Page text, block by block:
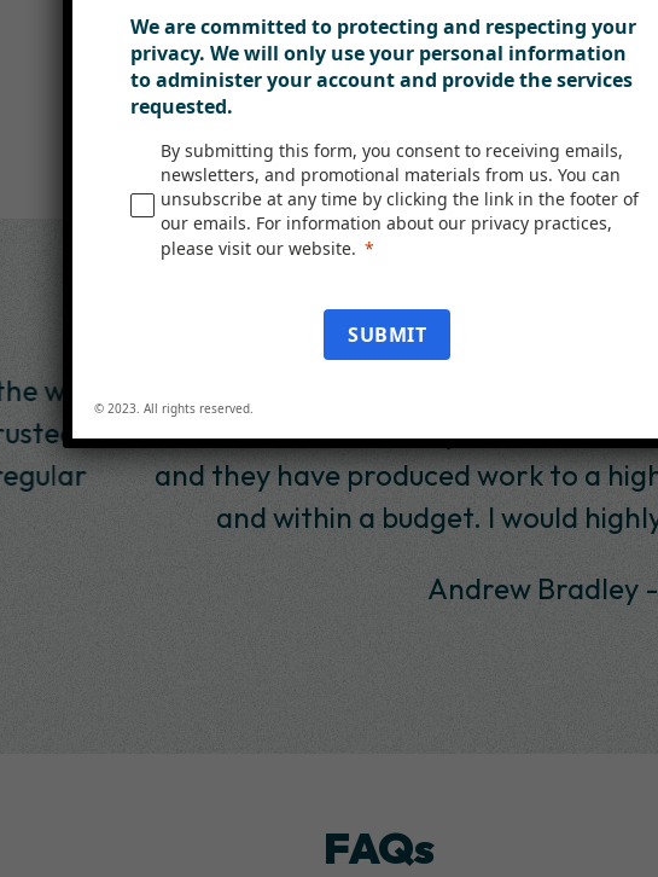
Testimonials
Intelligent Decisioning, in particular Tony
2011. In that time, I have found them to
work to a high standard. They delivered a
budget. I would highly recommend id to any
Andrew Bradley -Senior Project Manager,
FAQs
We are committed to protecting and respecting your
privacy. We will only use your personal information
to administer your account and provide the services
requested.
By submitting this form, you consent to receiving emails,
newsletters, and promotional materials from us. You can
unsubscribe at any time by clicking the link in the footer of
our emails. For information about our privacy practices,
please visit our website.
SUBMIT
© 2023. All rights reserved.